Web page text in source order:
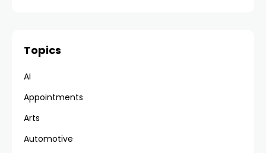
Topics
AI
Appointments
Arts
Automotive